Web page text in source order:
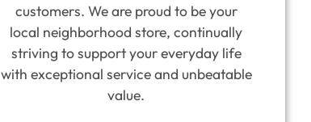
customers. We are proud to be your
local neighborhood store, continually
striving to support your everyday life
with exceptional service and unbeatable
value.